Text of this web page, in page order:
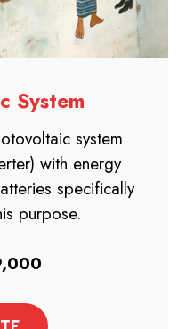
System
system
with energy
specifically
purpose.